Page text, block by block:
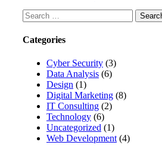
Search
for:
Categories
Cyber Security (3)
Data Analysis (6)
Design (1)
Digital Marketing (8)
IT Consulting (2)
Technology (6)
Uncategorized (1)
Web Development (4)